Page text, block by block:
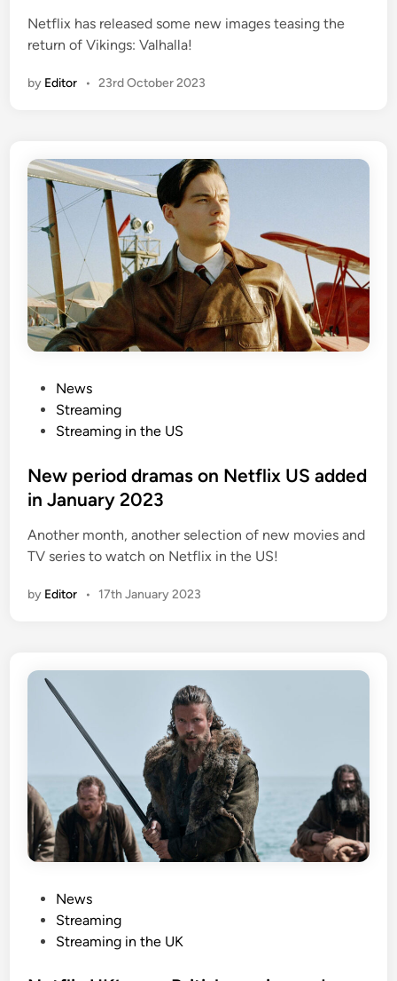
d
i
Netflix has released some new images teasing the
return of Vikings: Valhalla!
by Editor • 23rd October 2023
e
d
n
News
Streaming
Streaming in the US
New period dramas on Netflix US added
in January 2023
Another month, another selection of new movies and
TV series to watch on Netflix in the US!
by Editor • 17th January 2023
News
Streaming
Streaming in the UK